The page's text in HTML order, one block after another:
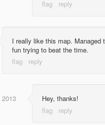
I really like this map.
fun trying to beat the time.
2013 Hey, thanks!